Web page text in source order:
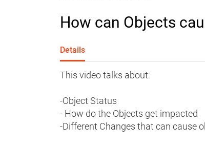
How can Objects
Details
This video talks about:
-Object Status
- How do the Objects get impacted
-Different Changes that can cause